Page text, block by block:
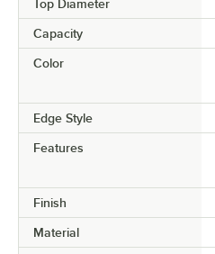
Top Diameter
Capacity
Color
Edge Style
Features
Finish
Material